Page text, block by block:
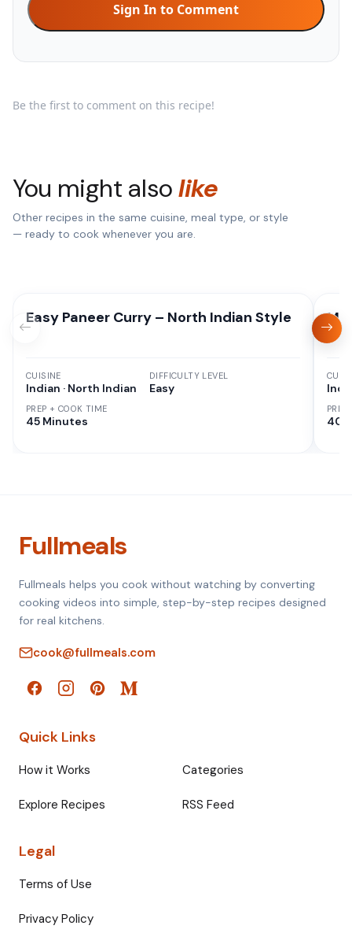
Sign In to Comment
Be the first to comment on this recipe!
You might alsolike
Other recipes in the same cuisine, meal type, or style
— ready to cook whenever you are.
Easy Paneer Curry – North Indian Style
CUISINE
Indian · North Indian
PREP + COOK TIME
45 Minutes
DIFFICULTY LEVEL
Easy
40
Fullmeals
Fullmeals helps you cook without watching by converting
cooking videos into simple, step-by-step recipes designed
for real kitchens.
cook@fullmeals.com
Quick Links
How it Works Categories
Explore Recipes RSS Feed
Legal
Terms of Use
Privacy Policy